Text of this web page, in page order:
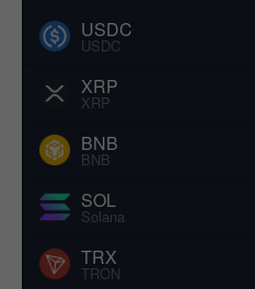
USDC
USDC
XRP
XRP
BNB
BNB
SOL
Solana
TRX
TRON